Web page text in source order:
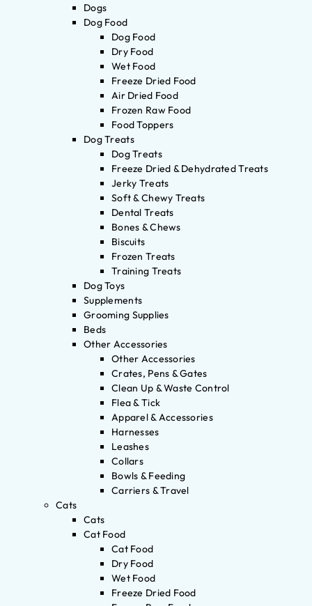
Dogs
Dog Food
Dog Food
Dry Food
Wet Food
Freeze Dried Food
Air Dried Food
Frozen Raw Food
Food Toppers
Dog Treats
Dog Treats
Freeze Dried & Dehydrated Treats
Jerky Treats
Soft & Chewy Treats
Dental Treats
Bones & Chews
Biscuits
Frozen Treats
Training Treats
Dog Toys
Supplements
Grooming Supplies
Beds
Other Accessories
Other Accessories
Crates, Pens & Gates
Clean Up & Waste Control
Flea & Tick
Apparel & Accessories
Harnesses
Leashes
Collars
Bowls & Feeding
Carriers & Travel
Cats
Cats
Cat Food
Cat Food
Dry Food
Wet Food
Freeze Dried Food